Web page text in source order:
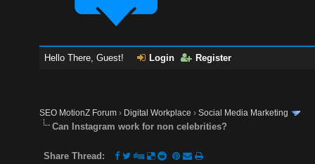
Hello There, Guest! Login Register
SEO MotionZ Forum › Digital Workplace ›Social Media Marketing
Can Instagram work for non celebrities?
Share Thread: